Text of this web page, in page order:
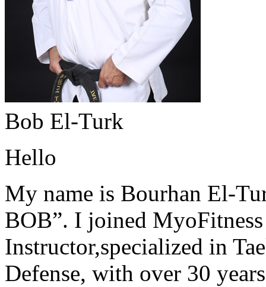
Bob El-Turk
Hello
My name is Bourhan El-
BOB”. I joined
Instructor,specialized in
Defense, with over 30